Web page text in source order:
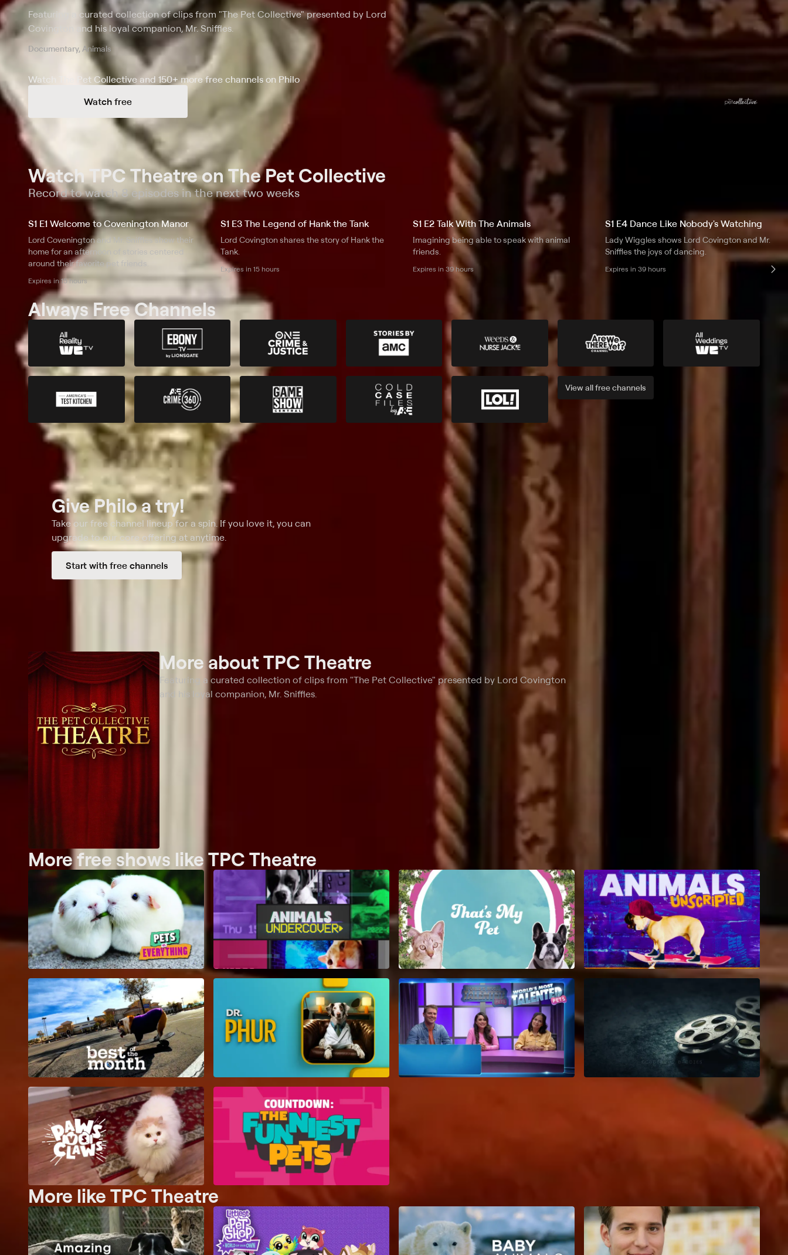
Featuring a curated collection of clips from "The Pet Collective" presented by Lord
Covington and his loyal companion, Mr. Sniffles.
Documentary, Animals
Watch The Pet Collective and 150+ more free channels on Philo
Watch free
Watch TPC Theatre on The Pet Collective
Record to watch 8 episodes in the next two weeks
S1 E1 Welcome to Covenington Manor
Lord Covenington and Mr. Sniffles show their
home for an afternoon of stories centered
around their favorite pet friends.
Expires in 15 hours
S1 E3 The Legend of Hank the Tank
Lord Covington shares the story of Hank the
Tank.
Expires in 15 hours
S1 E2 Talk With The Animals
Imagining being able to speak with animal
friends.
Expires in 39 hours
S1 E4 Dance Like Nobody's Watching
Lady Wiggles shows Lord Covington and Mr.
Sniffles the joys of dancing.
Expires in 39 hours
Always Free Channels
View allfreechannels
Give Philo a try!
Take our free channel lineup for a spin. If you love it, you can
upgrade to our core offering at anytime.
Start with free channels
More aboutTPC Theatre
Featuring a curated collection of clips from "The Pet Collective" presented by Lord Covington
and his loyal companion, Mr. Sniffles.
More free shows like TPC Theatre
More like TPC Theatre